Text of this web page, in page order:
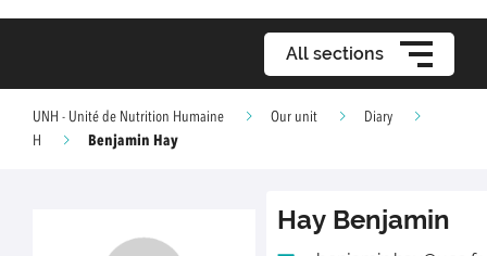
All sections
UNH - Unité de Nutrition Humaine Our unit
Diary
H
Benjamin Hay
Hay Benjamin